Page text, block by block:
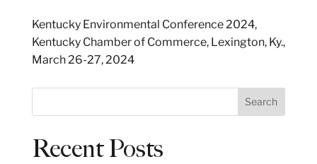
Kentucky Environmental Conference 2024,
Kentucky Chamber of Commerce, Lexington, Ky.,
March 26-27, 2024
e
Search
Recent Posts